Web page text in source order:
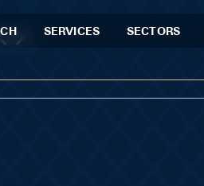
SERVICES SECTORS